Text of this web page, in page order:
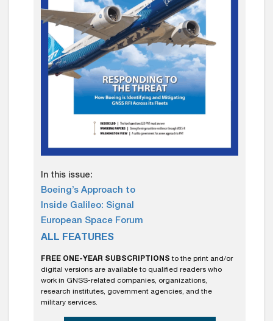
In this issue:
Boeing’s Approach to
Inside Galileo: Signal
European Space Forum
ALL FEATURES
FREE ONE-YEAR SUBSCRIPTIONS to the print and/or
digital versions are available to qualified readers who
work in GNSS-related companies, organizations,
research institutes, government agencies, and the
military services.